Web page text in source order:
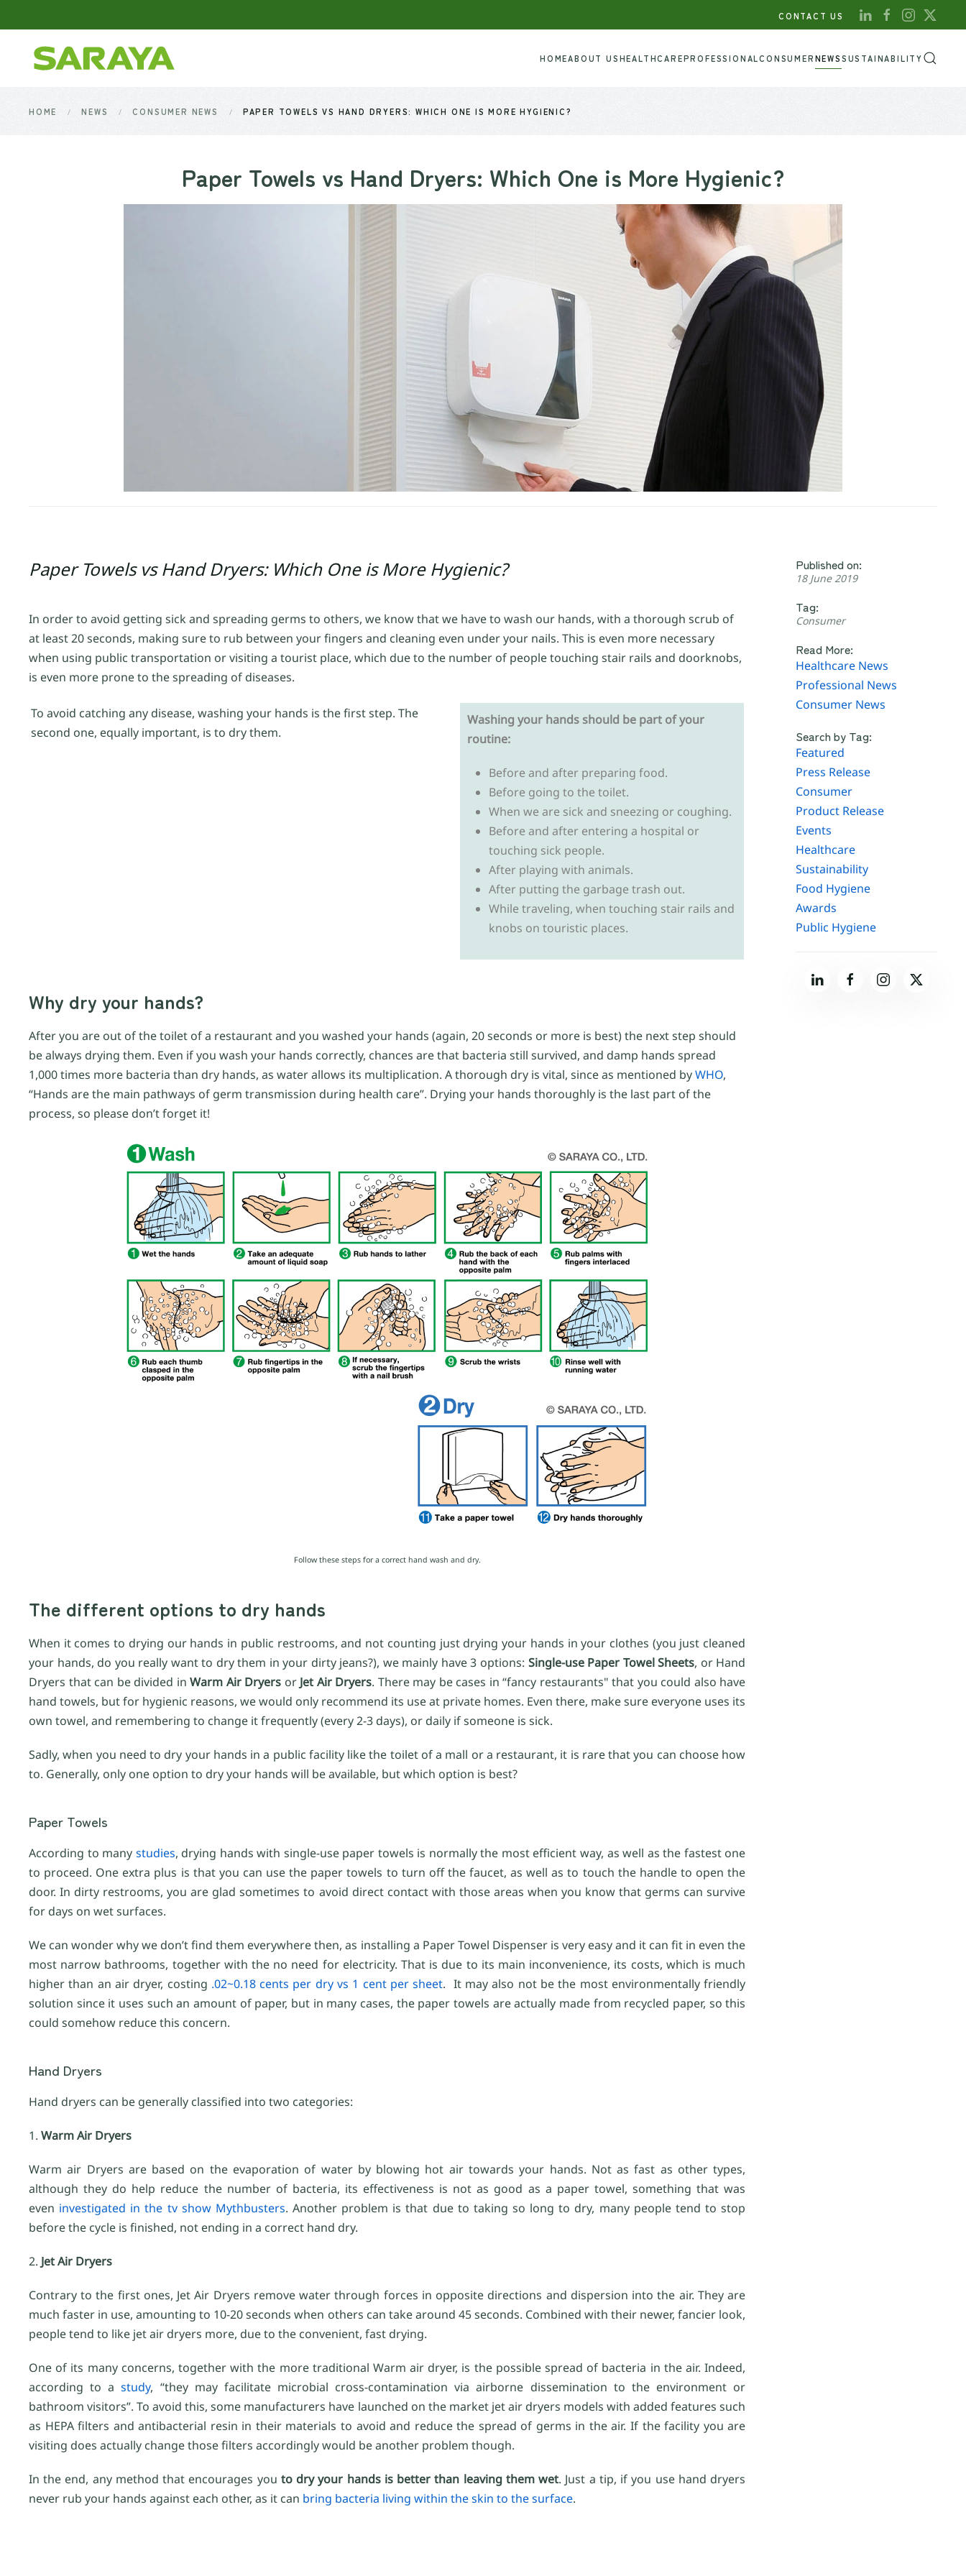
Skip to main content
CONTACT US
HOMEABOUT USHEALTHCAREPROFESSIONALCONSUMERNEWSSUSTAINABILITY
HOME NEWS CONSUMER NEWS PAPER TOWELS VS HAND DRYERS: WHICH ONE IS MORE HYGIENIC?
Paper Towels vs Hand Dryers: Which One is More Hygienic?
Paper Towels vs Hand Dryers: Which One is More Hygienic?
In order to avoid getting sick and spreading germs to others, we know that we have to wash our hands, with a thorough scrub of
at least 20 seconds, making sure to rub between your fingers and cleaning even under your nails. This is even more necessary
when using public transportation or visiting a tourist place, which due to the number of people touching stair rails and doorknobs,
is even more prone to the spreading of diseases.
To avoid catching any disease, washing your hands is the first step. The
second one, equally important, is to dry them.
Washing your hands should be part of your
routine:
Before and after preparing food.
Before going to the toilet.
When we are sick and sneezing or coughing.
Before and after entering a hospital or
touching sick people.
After playing with animals.
After putting the garbage trash out.
While traveling, when touching stair rails and
knobs on touristic places.
Why dry your hands?
After you are out of the toilet of a restaurant and you washed your hands (again, 20 seconds or more is best) the next step should
be always drying them. Even if you wash your hands correctly, chances are that bacteria still survived, and damp hands spread
1,000 times more bacteria than dry hands, as water allows its multiplication. A thorough dry is vital, since as mentioned byWHO,
“Hands are the main pathways of germ transmission during health care”. Drying your hands thoroughly is the last part of the
process, so please don’t forget it!
Follow these steps for a correct hand wash and dry.
The different options to dry hands
When it comes to drying our hands in public restrooms, and not counting just drying your hands in your clothes (you just cleaned
your hands, do you really want to dry them in your dirty jeans?), we mainly have 3 options: Single-use Paper Towel Sheets, or Hand
Dryers that can be divided inWarm Air Dryers or Jet Air Dryers. There may be cases in “fancy restaurants" that you could also have
hand towels, but for hygienic reasons, we would only recommend its use at private homes. Even there, make sure everyone uses its
own towel, and remembering to change it frequently (every 2-3 days), or daily if someone is sick.
Sadly, when you need to dry your hands in a public facility like the toilet of a mall or a restaurant, it is rare that you can choose how
to. Generally, only one option to dry your hands will be available, but which option is best?
Paper Towels
According to many studies, drying hands with single-use paper towels is normally the most efficient way, as well as the fastest one
to proceed. One extra plus is that you can use the paper towels to turn off the faucet, as well as to touch the handle to open the
door. In dirty restrooms, you are glad sometimes to avoid direct contact with those areas when you know that germs can survive
for days on wet surfaces.
We can wonder why we don’t find them everywhere then, as installing a Paper Towel Dispenser is very easy and it can fit in even the
most narrow bathrooms, together with the no need for electricity. That is due to its main inconvenience, its costs, which is much
higher than an air dryer, costing .02~0.18 cents per dry vs 1 cent per sheet. It may also not be the most environmentally friendly
solution since it uses such an amount of paper, but in many cases, the paper towels are actually made from recycled paper, so this
could somehow reduce this concern.
Hand Dryers
Hand dryers can be generally classified into two categories:
1. Warm Air Dryers
Warm air Dryers are based on the evaporation of water by blowing hot air towards your hands. Not as fast as other types,
although they do help reduce the number of bacteria, its effectiveness is not as good as a paper towel, something that was
even investigated in the tv show Mythbusters. Another problem is that due to taking so long to dry, many people tend to stop
before the cycle is finished, not ending in a correct hand dry.
2. Jet Air Dryers
Contrary to the first ones, Jet Air Dryers remove water through forces in opposite directions and dispersion into the air. They are
much faster in use, amounting to 10-20 seconds when others can take around 45 seconds. Combined with their newer, fancier look,
people tend to like jet air dryers more, due to the convenient, fast drying.
One of its many concerns, together with the more traditional Warm air dryer, is the possible spread of bacteria in the air. Indeed,
according to astudy, “they may facilitate microbial cross-contamination via airborne dissemination to the environment or
bathroom visitors”. To avoid this, some manufacturers have launched on the market jet air dryers models with added features such
as HEPA filters and antibacterial resin in their materials to avoid and reduce the spread of germs in the air. If the facility you are
visiting does actually change those filters accordingly would be another problem though.
In the end, any method that encourages you to dry your hands is better than leaving them wet. Just a tip, if you use hand dryers
never rub your hands against each other, as it can bring bacteria living within the skin to the surface.
Published on:
18 June 2019
Tag:
Consumer
Read More:
Healthcare News
Professional News
Consumer News
Search by Tag:
Featured
Press Release
Consumer
Product Release
Events
Healthcare
Sustainability
Food Hygiene
Awards
Public Hygiene